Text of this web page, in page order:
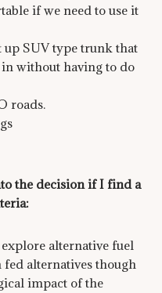
if we need to use it
SUV type trunk that
without having to do
roads.
the decision if I find a
alternative fuel
alternatives though
impact of the